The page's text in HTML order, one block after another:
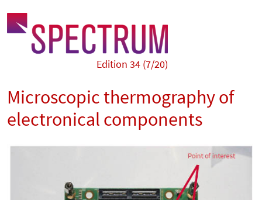
Edition 34 (7/20)
Microscopic thermography of
electronical components